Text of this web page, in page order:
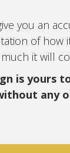
you an
of how
it will
is yours
any